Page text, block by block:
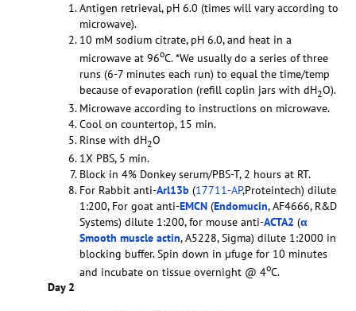
Antigen retrieval, pH 6.0 (times will vary according to
microwave).
10 mM sodium citrate, pH 6.0, and heat in a
microwave at 96oC. *We usually do a series of three
runs (6-7 minutes each run) to equal the time/temp
because of evaporation (refill coplin jars with dH2O).
Microwave according to instructions on microwave.
Cool on countertop, 15 min.
Rinse with dH2O
1X PBS, 5 min.
Block in 4% Donkey serum/PBS-T, 2 hours at RT.
For Rabbit anti-Arl13b (17711-AP,Proteintech) dilute
1:200, For goat anti-EMCN (Endomucin, AF4666, R&D
Systems) dilute 1:200, for mouse anti-ACTA2 (α
Smooth muscle actin, A5228, Sigma) dilute 1:2000 in
blocking buffer. Spin down in µfuge for 10 minutes
and incubate on tissue overnight @ 4oC.
Day 2